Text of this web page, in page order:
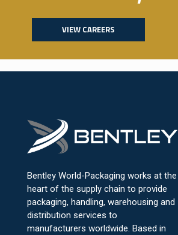
VIEW CAREERS
Bentley World-Packaging works at the
heart of the supply chain to provide
packaging, handling, warehousing and
distribution services to
manufacturers worldwide. Based in